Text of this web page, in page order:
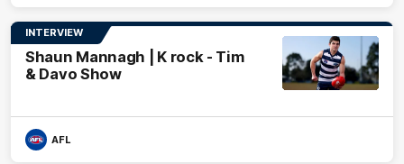
INTERVIEW
Shaun Mannagh | K rock - Tim
& Davo Show
AFL